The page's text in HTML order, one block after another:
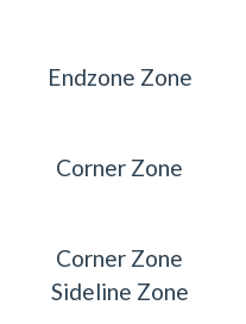
Endzone Zone
Corner Zone
Corner Zone
Sideline Zone